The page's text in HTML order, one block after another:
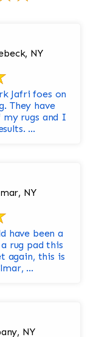
NY
Jafri foes on
They have
my rugs and I
...
NY
have been a
rug pad this
again, this is
...
NY